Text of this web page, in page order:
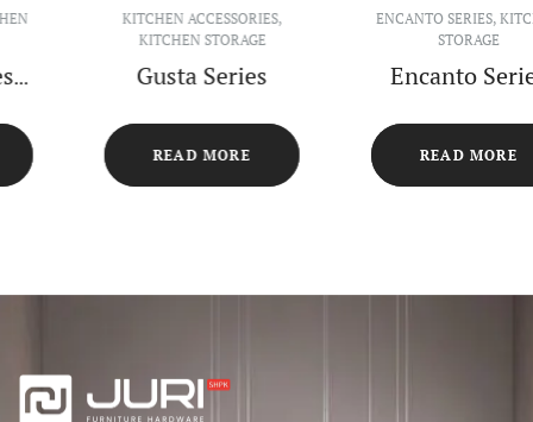
ENCANTO SERIES,KITCHEN
STORAGE
Encanto Series
Seasoning Basket
READ MORE
ENCANTO SERIES,KITCHEN
Encanto Series
Shelf
READ MORE